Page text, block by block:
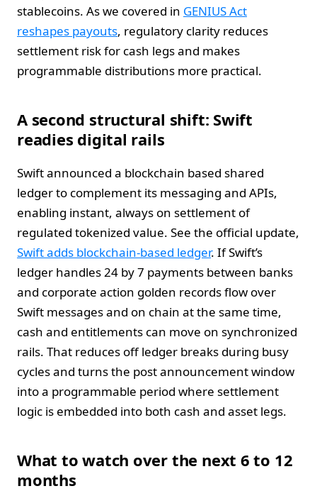
stablecoins. As we covered in GENIUS Act
reshapes payouts, regulatory clarity reduces
settlement risk for cash legs and makes
programmable distributions more practical.
A second structural shift: Swift
readies digital rails
Swift announced a blockchain based shared
ledger to complement its messaging and APIs,
enabling instant, always on settlement of
regulated tokenized value. See the official update,
Swift adds blockchain-based ledger. If Swift’s
ledger handles 24 by 7 payments between banks
and corporate action golden records flow over
Swift messages and on chain at the same time,
cash and entitlements can move on synchronized
rails. That reduces off ledger breaks during busy
cycles and turns the post announcement window
into a programmable period where settlement
logic is embedded into both cash and asset legs.
What to watch over the next 6 to 12
months